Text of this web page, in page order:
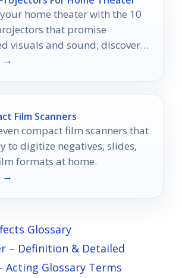
home theater with the 10
that promise
visuals and sound; discover
elevate your viewing
→
Film Scanners
compact film scanners that
to digitize negatives, slides,
formats at home.
→
Glossary
– Definition & Detailed
Acting Glossary Terms